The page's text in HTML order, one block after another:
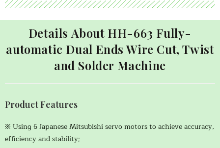
Details About HH-663 Fully-
automatic Dual Ends Wire Cut, Twist
and Solder Machine
Product Features
※ Using 6 Japanese Mitsubishi servo motors to achieve accuracy,
efficiency and stability;